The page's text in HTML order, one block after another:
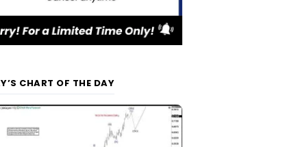
CHART OF THE DAY